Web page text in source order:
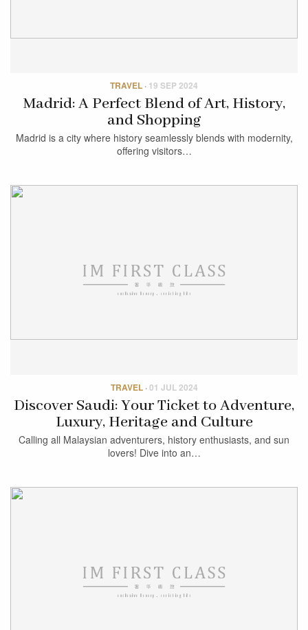
TRAVEL · 19 SEP 2024
Madrid: A Perfect Blend of Art, History,
and Shopping
Madrid is a city where history seamlessly blends with modernity,
offering visitors…
TRAVEL·01 JUL 2024
Discover Saudi: Your Ticket to Adventure,
Luxury, Heritage and Culture
Calling all Malaysian adventurers, history enthusiasts, and sun
lovers! Dive into an…